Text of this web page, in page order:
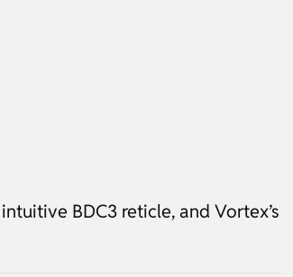
BDC3 reticle, and Vortex’s